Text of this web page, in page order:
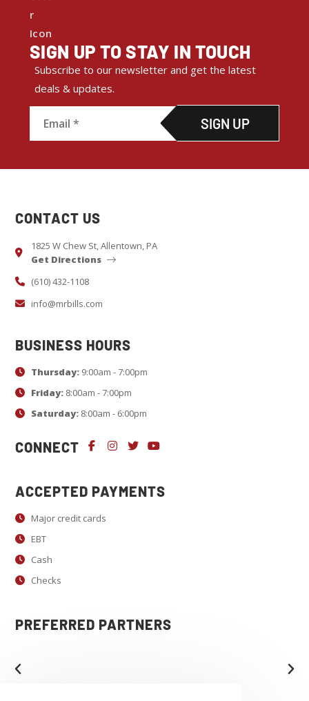
SIGN UP TO STAY IN TOUCH
Subscribe to our newsletter and get the latest
deals & updates.
o
t
a
n
t
C
t
a
c
t
s
.
l
e
a
s
e
CONTACT US
1825 W Chew St, Allentown, PA
Get Directions
(610) 432-1108
info@mrbills.com
BUSINESS HOURS
Thursday:9:00am - 7:00pm
Friday:8:00am - 7:00pm
Saturday:8:00am - 6:00pm
CONNECT
ACCEPTED PAYMENTS
Major credit cards
EBT
Cash
Checks
PREFERRED PARTNERS